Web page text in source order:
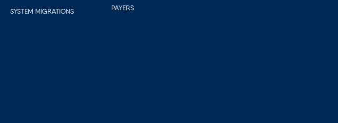
SYSTEM MIGRATIONS PAYERS